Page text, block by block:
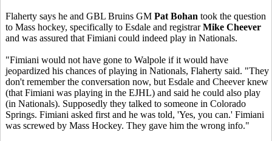
Flaherty says he and GBL Bruins GM Pat Bohan took the question
to Mass hockey, specifically to Esdale and registrarMike Cheever
and was assured that Fimiani could indeed play in Nationals.
"Fimiani would not have gone to Walpole if it would have
jeopardized his chances of playing in Nationals, Flaherty said. "They
don't remember the conversation now, but Esdale and Cheever knew
(that Fimiani was playing in the EJHL) and said he could also play
(in Nationals). Supposedly they talked to someone in Colorado
Springs. Fimiani asked first and he was told, 'Yes, you can.' Fimiani
was screwed by Mass Hockey. They gave him the wrong info."